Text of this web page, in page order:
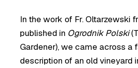
In the work of Fr. Oltarzewski
published in Ogrodnik Polski
Gardener), we came across a
description of an old vineyard